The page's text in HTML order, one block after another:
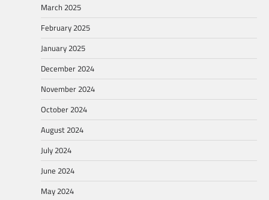
March 2025
February 2025
January 2025
December 2024
November 2024
October 2024
August 2024
July 2024
June 2024
May 2024